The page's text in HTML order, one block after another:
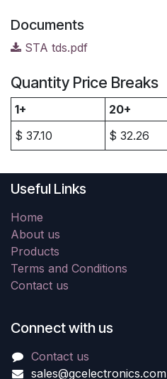
Documents
STA tds.pdf
Quantity Price Breaks
1+ 20+
$ 37.10 $ 32.26
Useful Links
Home
About us
Products
Terms and Conditions
Contact us
Connect with us
Contact us
sales@gcelectronics.com